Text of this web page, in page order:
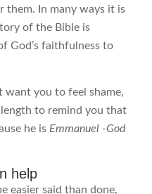
them. In many ways it is
of the Bible is
God’s faithfulness to
want you to feel shame,
length to remind you that
he isEmmanuel -God
help
easier said than done,